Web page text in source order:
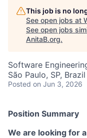
This job is no
See open jobs at
See open jobs
AnitaB.org.
Software
São Paulo, SP,
Posted on Jun 3, 2026
Position Summary
We are looking for